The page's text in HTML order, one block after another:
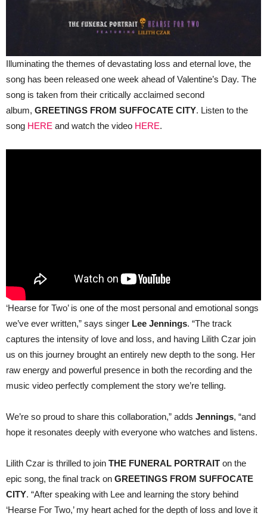
Illuminating the themes of devastating loss and eternal love, the
song has been released one week ahead of Valentine’s Day. The
song is taken from their critically acclaimed second
album, GREETINGS FROM SUFFOCATE CITY. Listen to the
song HERE and watch the video HERE.
‘Hearse for Two’ is one of the most personal and emotional songs
we’ve ever written,” says singer Lee Jennings. “The track
captures the intensity of love and loss, and having Lilith Czar join
us on this journey brought an entirely new depth to the song. Her
raw energy and powerful presence in both the recording and the
music video perfectly complement the story we’re telling.
We’re so proud to share this collaboration,” adds Jennings, “and
hope it resonates deeply with everyone who watches and listens.
Lilith Czar is thrilled to join THE FUNERAL PORTRAIT on the
epic song, the final track on GREETINGS FROM SUFFOCATE
CITY. “After speaking with Lee and learning the story behind
‘Hearse For Two,’ my heart ached for the depth of loss and love it